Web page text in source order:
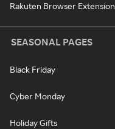
Rakuten Browser Extension
SEASONAL PAGES
Black Friday
Cyber Monday
Holiday Gifts